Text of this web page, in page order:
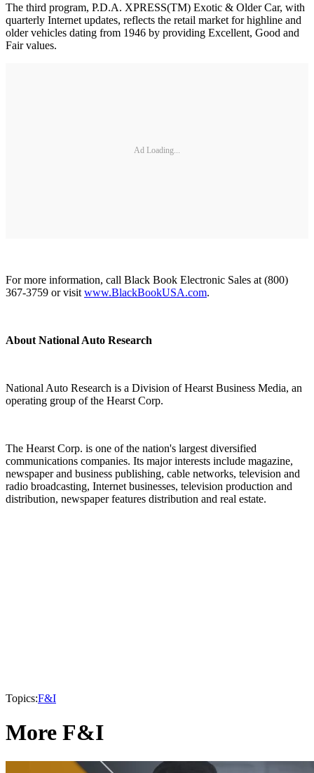
The third program, P.D.A. XPRESS(TM) Exotic & Older Car, with
quarterly Internet updates, reflects the retail market for highline and
older vehicles dating from 1946 by providing Excellent, Good and
Fair values.
Ad Loading...
For more information, call Black Book Electronic Sales at (800)
367-3759 or visit www.BlackBookUSA.com.
About National Auto Research
National Auto Research is a Division of Hearst Business Media, an
operating group of the Hearst Corp.
The Hearst Corp. is one of the nation's largest diversified
communications companies. Its major interests include magazine,
newspaper and business publishing, cable networks, television and
radio broadcasting, Internet businesses, television production and
distribution, newspaper features distribution and real estate.
Topics:F&I
More F&I